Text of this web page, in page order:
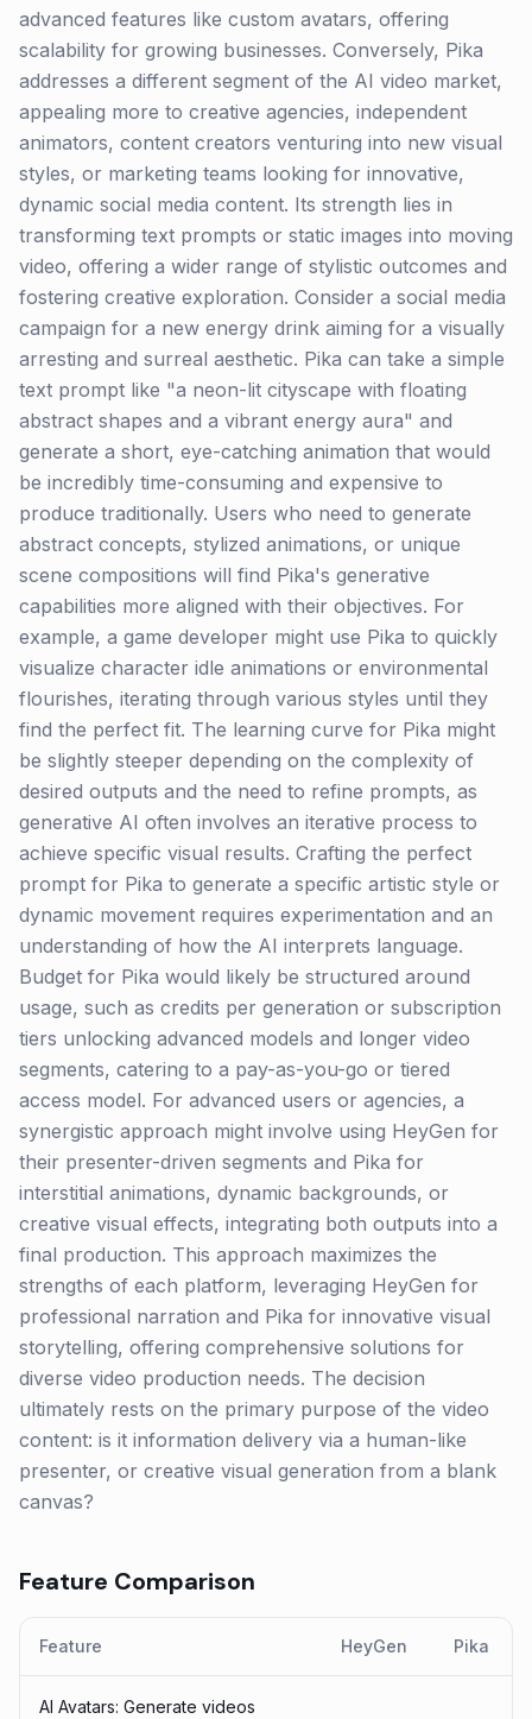
advanced features like custom avatars, offering
scalability for growing businesses. Conversely, Pika
addresses a different segment of the AI video market,
appealing more to creative agencies, independent
animators, content creators venturing into new visual
styles, or marketing teams looking for innovative,
dynamic social media content. Its strength lies in
transforming text prompts or static images into moving
video, offering a wider range of stylistic outcomes and
fostering creative exploration. Consider a social media
campaign for a new energy drink aiming for a visually
arresting and surreal aesthetic. Pika can take a simple
text prompt like "a neon-lit cityscape with floating
abstract shapes and a vibrant energy aura" and
generate a short, eye-catching animation that would
be incredibly time-consuming and expensive to
produce traditionally. Users who need to generate
abstract concepts, stylized animations, or unique
scene compositions will find Pika's generative
capabilities more aligned with their objectives. For
example, a game developer might use Pika to quickly
visualize character idle animations or environmental
flourishes, iterating through various styles until they
find the perfect fit. The learning curve for Pika might
be slightly steeper depending on the complexity of
desired outputs and the need to refine prompts, as
generative AI often involves an iterative process to
achieve specific visual results. Crafting the perfect
prompt for Pika to generate a specific artistic style or
dynamic movement requires experimentation and an
understanding of how the AI interprets language.
Budget for Pika would likely be structured around
usage, such as credits per generation or subscription
tiers unlocking advanced models and longer video
segments, catering to a pay-as-you-go or tiered
access model. For advanced users or agencies, a
synergistic approach might involve using HeyGen for
their presenter-driven segments and Pika for
interstitial animations, dynamic backgrounds, or
creative visual effects, integrating both outputs into a
final production. This approach maximizes the
strengths of each platform, leveraging HeyGen for
professional narration and Pika for innovative visual
storytelling, offering comprehensive solutions for
diverse video production needs. The decision
ultimately rests on the primary purpose of the video
content: is it information delivery via a human-like
presenter, or creative visual generation from a blank
canvas?
Feature Comparison
Feature HeyGen Pika
AI Avatars: Generate videos